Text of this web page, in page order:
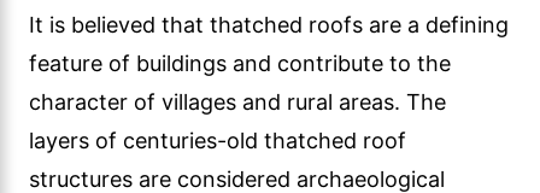
It is believed that thatched roofs are a defining
feature of buildings and contribute to the
character of villages and rural areas. The
layers of centuries-old thatched roof
structures are considered archaeological